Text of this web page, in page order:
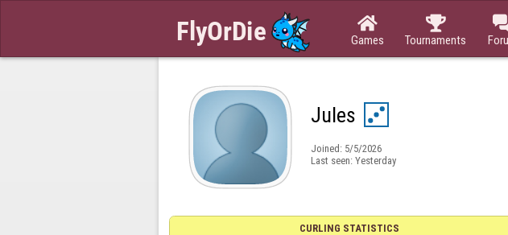

Games

Tournaments
Jules
Joined: 5/5/2026
Last seen: Yesterday
CURLING STATISTICS